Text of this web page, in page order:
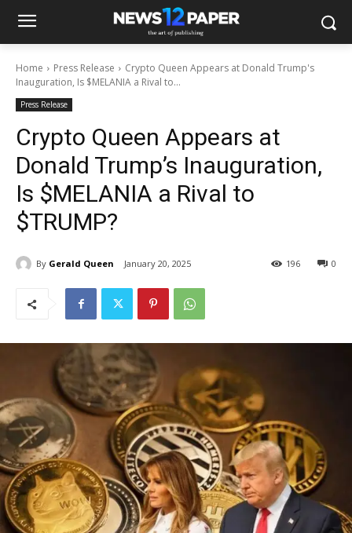
Home Press Release
Crypto Queen Appears at Donald Trump's
Inauguration, Is $MELANIA a Rival to...
Press Release
Crypto Queen Appears at
Donald Trump’s Inauguration,
Is $MELANIA a Rival to
$TRUMP?
By Gerald Queen January 20, 2025 0
196